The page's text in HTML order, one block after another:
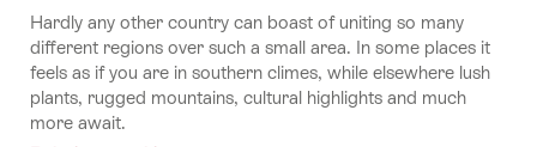
Hardly any other country can boast of uniting so many
different regions over such a small area. In some places it
feels as if you are in southern climes, while elsewhere lush
plants, rugged mountains, cultural highlights and much
more await.